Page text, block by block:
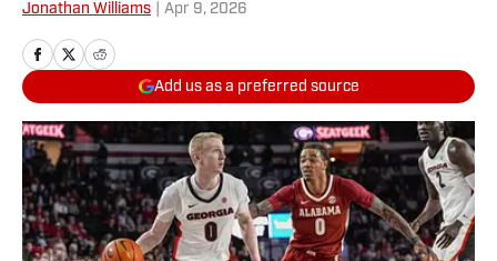
Jonathan Williams Apr 9, 2026
Add us as a preferred source